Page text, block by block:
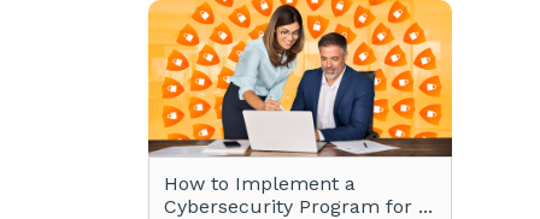
How to Implement a
Cybersecurity Program for ...